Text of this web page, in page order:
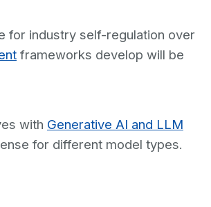
for industry self-regulation over
frameworks develop will be
with Generative AI and LLM
for different model types.